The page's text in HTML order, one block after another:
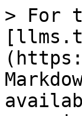
> For